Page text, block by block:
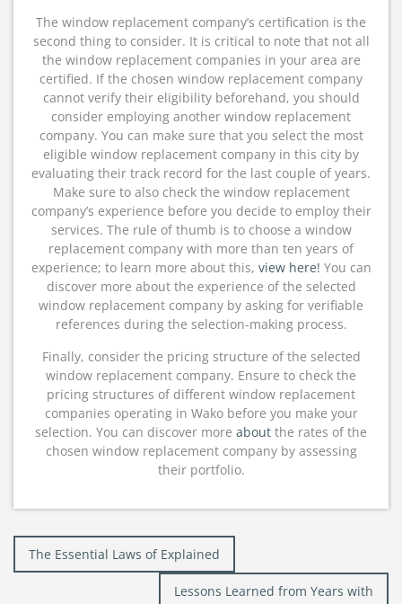
The window replacement company’s certification is the
second thing to consider. It is critical to note that not all
the window replacement companies in your area are
certified. If the chosen window replacement company
cannot verify their eligibility beforehand, you should
consider employing another window replacement
company. You can make sure that you select the most
eligible window replacement company in this city by
evaluating their track record for the last couple of years.
Make sure to also check the window replacement
company’s experience before you decide to employ their
services. The rule of thumb is to choose a window
replacement company with more than ten years of
experience; to learn more about this, view here! You can
discover more about the experience of the selected
window replacement company by asking for verifiable
references during the selection-making process.
Finally, consider the pricing structure of the selected
window replacement company. Ensure to check the
pricing structures of different window replacement
companies operating in Wako before you make your
selection. You can discover more about the rates of the
chosen window replacement company by assessing
their portfolio.
Post
navigation
The Essential Laws of Explained
Lessons Learned from Years with